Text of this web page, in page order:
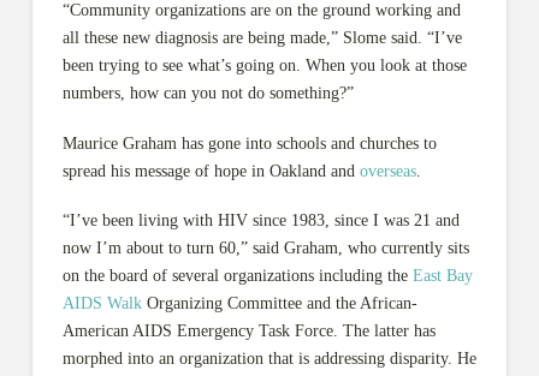
“Community organizations are on the ground working and
all these new diagnosis are being made,” Slome said. “I’ve
been trying to see what’s going on. When you look at those
numbers, how can you not do something?”
Maurice Graham has gone into schools and churches to
spread his message of hope in Oakland and overseas.
“I’ve been living with HIV since 1983, since I was 21 and
now I’m about to turn 60,” said Graham, who currently sits
on the board of several organizations including the East Bay
AIDS WalkOrganizing Committee and the African-
American AIDS Emergency Task Force. The latter has
morphed into an organization that is addressing disparity. He